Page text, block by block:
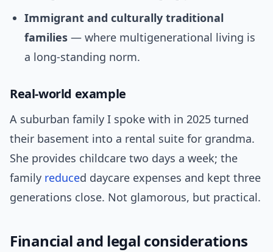
Immigrant and culturally traditional
families — where multigenerational living is
a long-standing norm.
Real-world example
A suburban family I spoke with in 2025 turned
their basement into a rental suite for grandma.
She provides childcare two days a week; the
family reduced daycare expenses and kept three
generations close. Not glamorous, but practical.
Financial and legal considerations